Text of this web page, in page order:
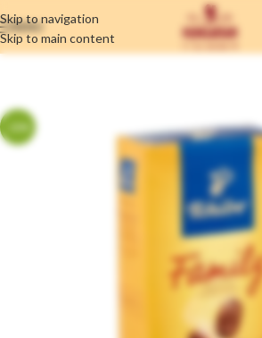
Skip to navigation
Skip to main content
MENU